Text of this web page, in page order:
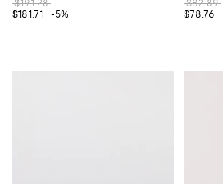
$191.28
$181.71
-5%
$82.89
$78.76